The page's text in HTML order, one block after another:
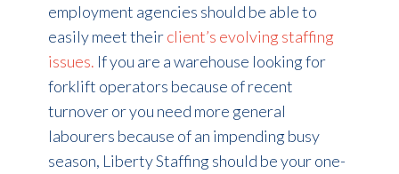
employment agencies should be able to
easily meet theirclient’s evolving staffing
issues. If you are a warehouse looking for
forklift operators because of recent
turnover or you need more general
labourers because of an impending busy
season, Liberty Staffing should be your one-